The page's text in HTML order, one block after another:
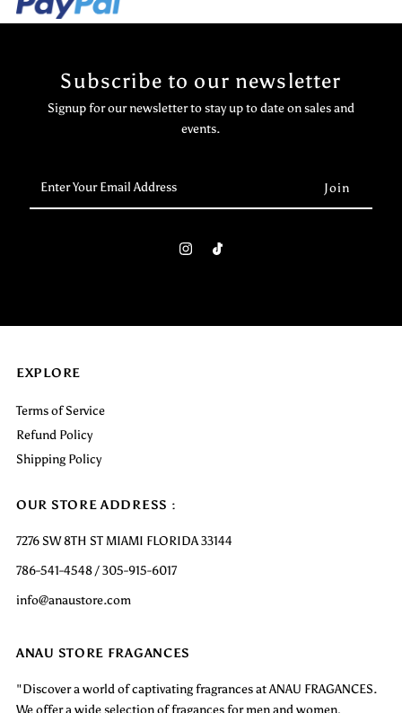
Subscribe to our newsletter
Signup for our newsletter to stay up to date on sales and
events.
Your
EXPLORE
Terms of Service
Refund Policy
Shipping Policy
OUR STORE ADDRESS :
7276 SW 8TH ST MIAMI FLORIDA 33144
786-541-4548 / 305-915-6017
info@anaustore.com
ANAU STORE FRAGANCES
"Discover a world of captivating fragrances at ANAU FRAGANCES.
We offer a wide selection of fragances for men and women,